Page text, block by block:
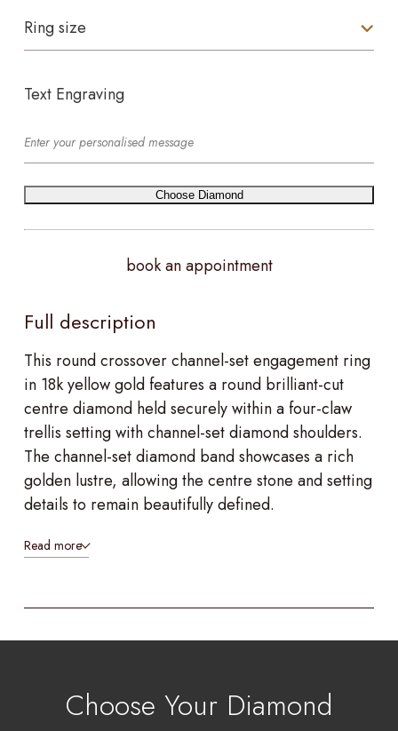
Ring size
Text Engraving
Choose Diamond
book an appointment
Full description
This round crossover channel-set engagement ring
in 18k yellow gold features a round brilliant-cut
centre diamond held securely within a four-claw
trellis setting with channel-set diamond shoulders.
The channel-set diamond band showcases a rich
golden lustre, allowing the centre stone and setting
details to remain beautifully defined.
Read more
Choose Your Diamond